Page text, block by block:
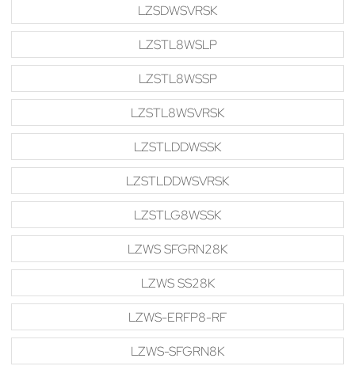
LZSDWSVRSK
LZSTL8WSLP
LZSTL8WSSP
LZSTL8WSVRSK
LZSTLDDWSSK
LZSTLDDWSVRSK
LZSTLG8WSSK
LZWS SFGRN28K
LZWS SS28K
LZWS-ERFP8-RF
LZWS-SFGRN8K